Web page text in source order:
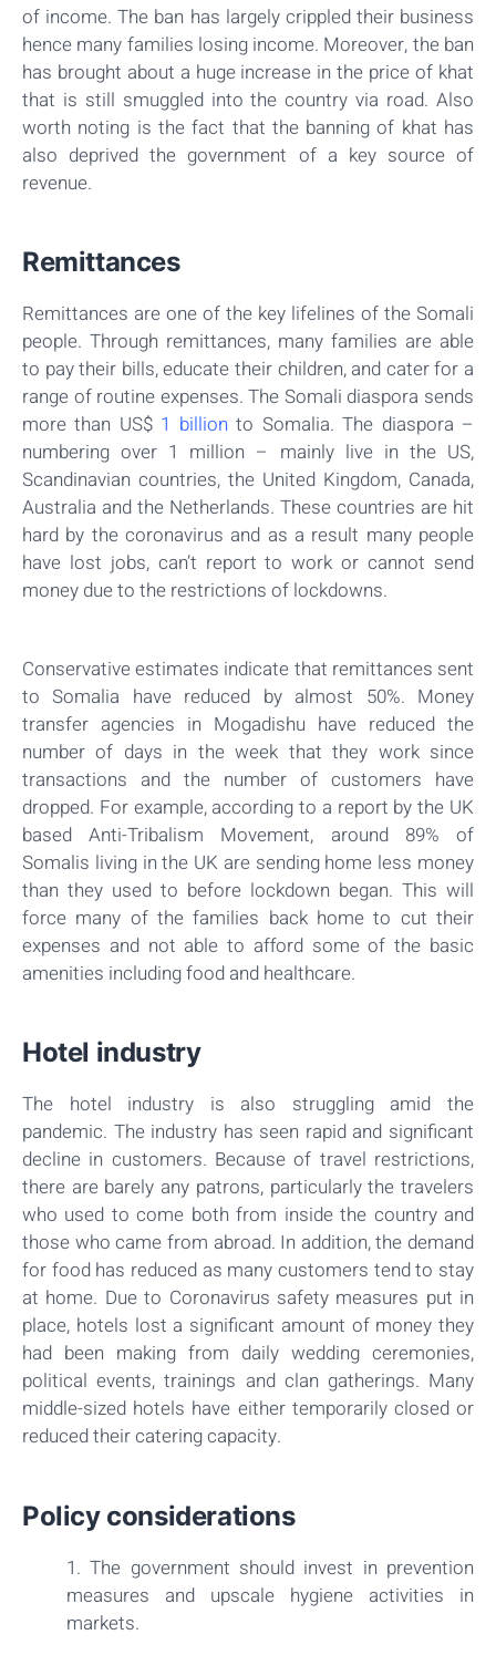
of income. The ban has largely crippled their business
hence many families losing income. Moreover, the ban
has brought about a huge increase in the price of khat
that is still smuggled into the country via road. Also
worth noting is the fact that the banning of khat has
also deprived the government of a key source of
revenue.
Remittances
Remittances are one of the key lifelines of the Somali
people. Through remittances, many families are able
to pay their bills, educate their children, and cater for a
range of routine expenses. The Somali diaspora sends
more than US$ 1 billionto Somalia. The diaspora –
numbering over 1 million – mainly live in the US,
Scandinavian countries, the United Kingdom, Canada,
Australia and the Netherlands. These countries are hit
hard by the coronavirus and as a result many people
have lost jobs, can’t report to work or cannot send
money due to the restrictions of lockdowns.
Conservative estimates indicate that remittances sent
to Somalia have reduced by almost 50%. Money
transfer agencies in Mogadishu have reduced the
number of days in the week that they work since
transactions and the number of customers have
dropped. For example, according to a report by the UK
based Anti-Tribalism Movement, around 89% of
Somalis living in the UK are sending home less money
than they used to before lockdown began. This will
force many of the families back home to cut their
expenses and not able to afford some of the basic
amenities including food and healthcare.
Hotel industry
The hotel industry is also struggling amid the
pandemic. The industry has seen rapid and significant
decline in customers. Because of travel restrictions,
there are barely any patrons, particularly the travelers
who used to come both from inside the country and
those who came from abroad. In addition, the demand
for food has reduced as many customers tend to stay
at home. Due to Coronavirus safety measures put in
place, hotels lost a significant amount of money they
had been making from daily wedding ceremonies,
political events, trainings and clan gatherings. Many
middle-sized hotels have either temporarily closed or
reduced their catering capacity.
Policy considerations
1. The government should invest in prevention
measures and upscale hygiene activities in
markets.